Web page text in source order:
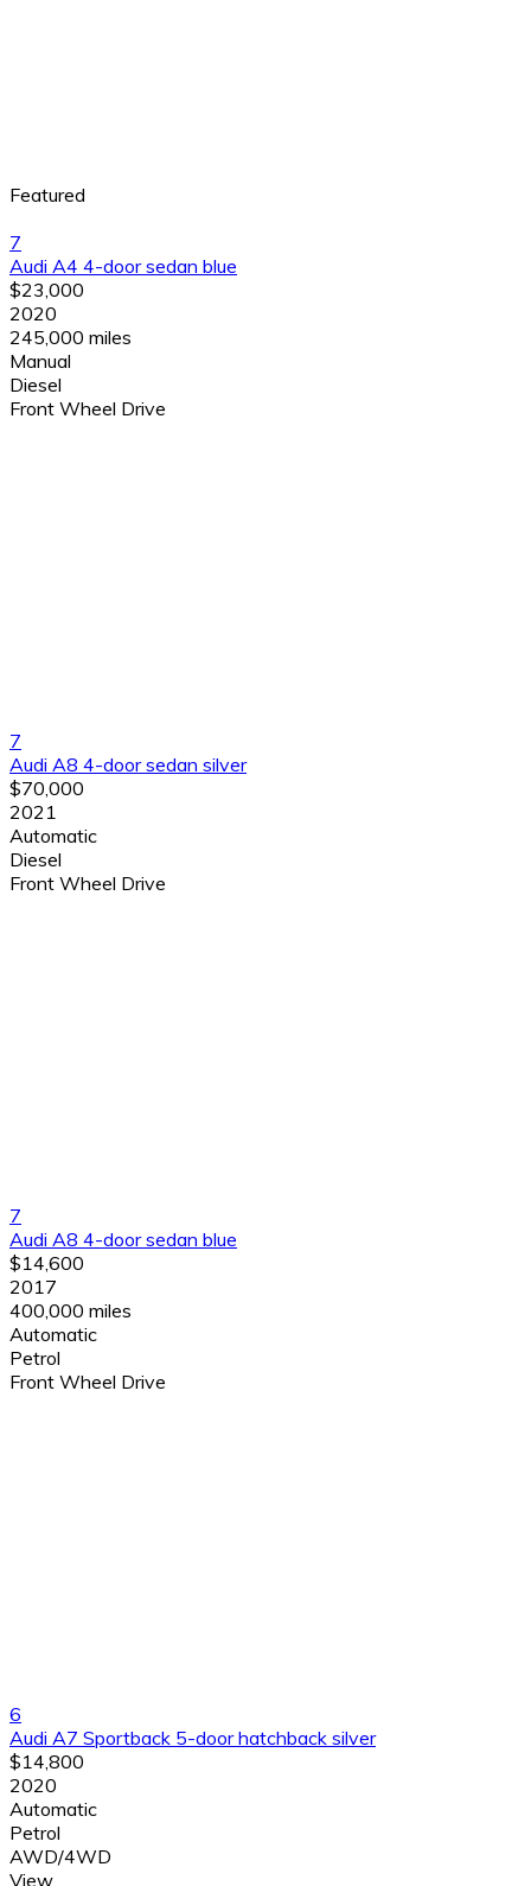
Featured
7
Audi A4 4-door sedan blue
$23,000
2020
245,000 miles
Manual
Diesel
Front Wheel Drive
7
Audi A8 4-door sedan silver
$70,000
2021
Automatic
Diesel
Front Wheel Drive
7
Audi A8 4-door sedan blue
$14,600
2017
400,000 miles
Automatic
Petrol
Front Wheel Drive
6
Audi A7 Sportback 5-door hatchback silver
$14,800
2020
Automatic
Petrol
AWD/4WD
View